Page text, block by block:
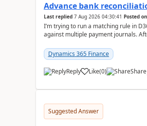
Advance bank
Last replied 7 Aug 2026 04:30:41 Posted on
I’m trying to run a matching rule in
against multiple payment journals.
Dynamics 365 Finance
Reply Like(0) Share
Suggested Answer